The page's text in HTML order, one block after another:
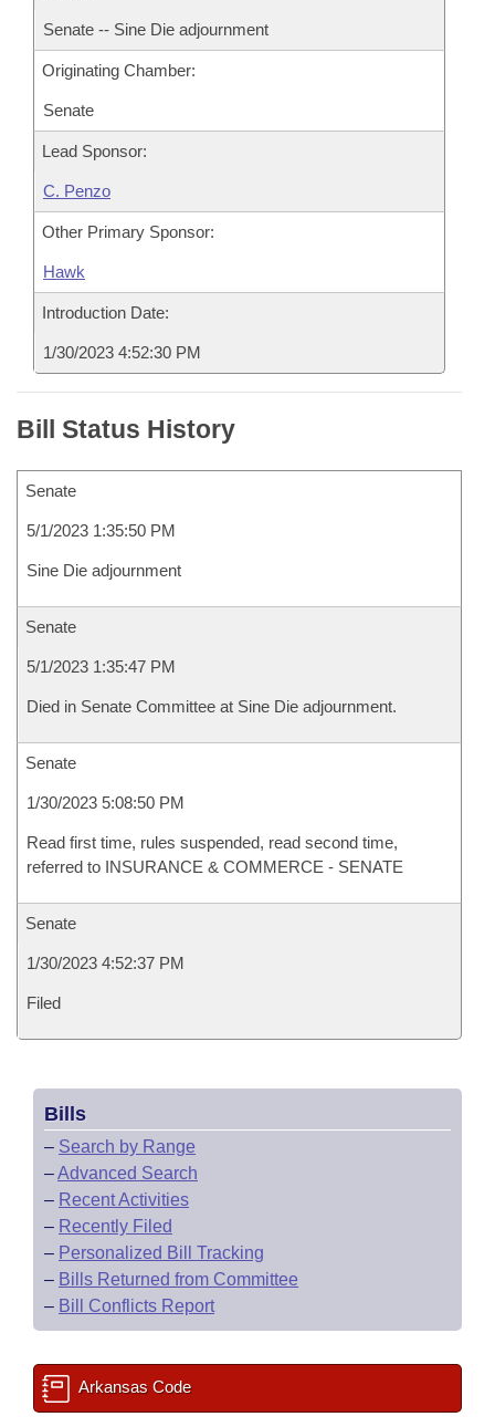
Senate -- Sine Die adjournment
Originating Chamber:
Senate
Lead Sponsor:
C. Penzo
Other Primary Sponsor:
Hawk
Introduction Date:
1/30/2023 4:52:30 PM
Bill Status History
Senate
5/1/2023 1:35:50 PM
Sine Die adjournment
Senate
5/1/2023 1:35:47 PM
Died in Senate Committee at Sine Die adjournment.
Senate
1/30/2023 5:08:50 PM
Read first time, rules suspended, read second time,
referred to INSURANCE & COMMERCE - SENATE
Senate
1/30/2023 4:52:37 PM
Filed
Bills
– Search by Range
–Advanced Search
– Recent Activities
– Recently Filed
– Personalized Bill Tracking
– Bills Returned from Committee
– Bill Conflicts Report
Arkansas Code